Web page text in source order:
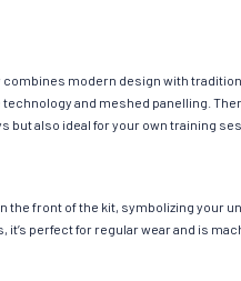
modern design with
and meshed panelling.
also ideal for your own training
front of the kit, symbolizing your
perfect for regular wear and is